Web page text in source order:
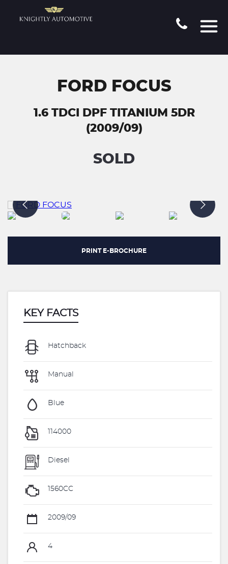
FORD FOCUS
1.6 TDCI DPF TITANIUM 5DR
(2009/09)
SOLD
PRINT E-BROCHURE
KEY FACTS
Hatchback
Manual
Blue
114000
Diesel
1560CC
2009/09
4